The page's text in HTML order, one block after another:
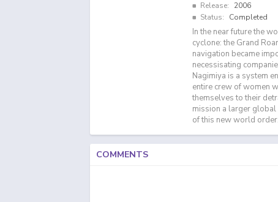
Release:
2006
Status:
Completed
In the near future the
cyclone: the Grand
navigation became
necessisating
Nagimiya is a system
entire crew of women
themselves to their
mission a larger global
of this new world order.
COMMENTS